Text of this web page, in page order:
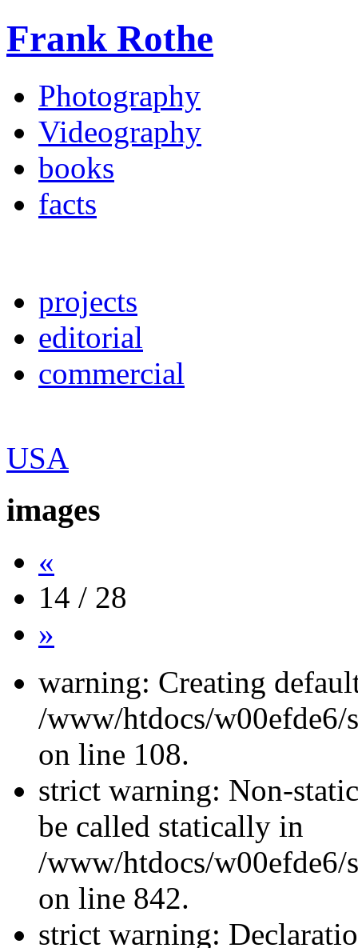
Frank Rothe
Photography
Videography
books
facts
projects
editorial
commercial
USA
images
«
14 / 28
»
warning: Creating
/www/htdocs/w00efde6/
on line 108.
strict warning: Non-
be called statically in
/www/htdocs/w00efde6/
on line 842.
strict warning: